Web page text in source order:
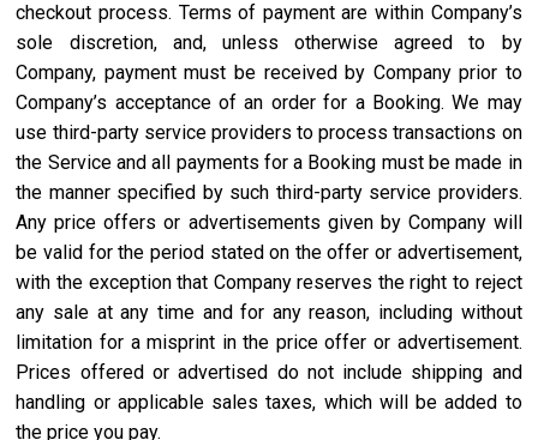
checkout process. Terms of payment are within Company’s
sole discretion, and, unless otherwise agreed to by
Company, payment must be received by Company prior to
Company’s acceptance of an order for a Booking. We may
use third-party service providers to process transactions on
the Service and all payments for a Booking must be made in
the manner specified by such third-party service providers.
Any price offers or advertisements given by Company will
be valid for the period stated on the offer or advertisement,
with the exception that Company reserves the right to reject
any sale at any time and for any reason, including without
limitation for a misprint in the price offer or advertisement.
Prices offered or advertised do not include shipping and
handling or applicable sales taxes, which will be added to
the price you pay.